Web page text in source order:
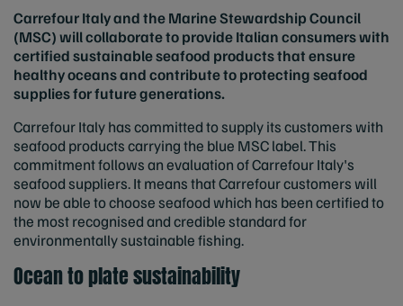
Carrefour Italy and the Marine Stewardship Council
(MSC) will collaborate to provide Italian consumers with
certified sustainable seafood products that ensure
healthy oceans and contribute to protecting seafood
supplies for future generations.
Carrefour Italy has committed to supply its customers with
seafood products carrying the blue MSC label. This
commitment follows an evaluation of Carrefour Italy's
seafood suppliers. It means that Carrefour customers will
now be able to choose seafood which has been certified to
the most recognised and credible standard for
environmentally sustainable fishing.
Ocean to plate sustainability